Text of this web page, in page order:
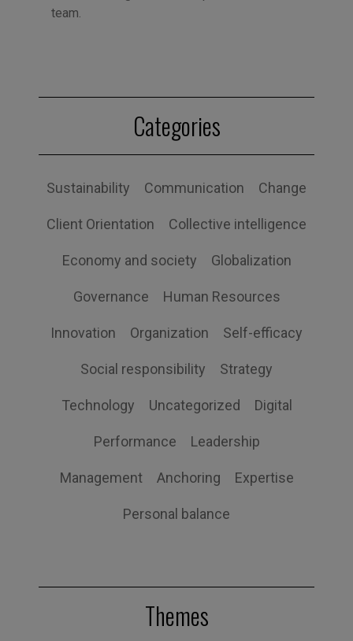
team.
Categories
Sustainability Communication Change
Client Orientation Collective intelligence
Economy and society Globalization
Governance Human Resources
Innovation Organization Self-efficacy
Social responsibility Strategy
Technology Uncategorized Digital
Performance Leadership
Management Anchoring Expertise
Personal balance
Themes